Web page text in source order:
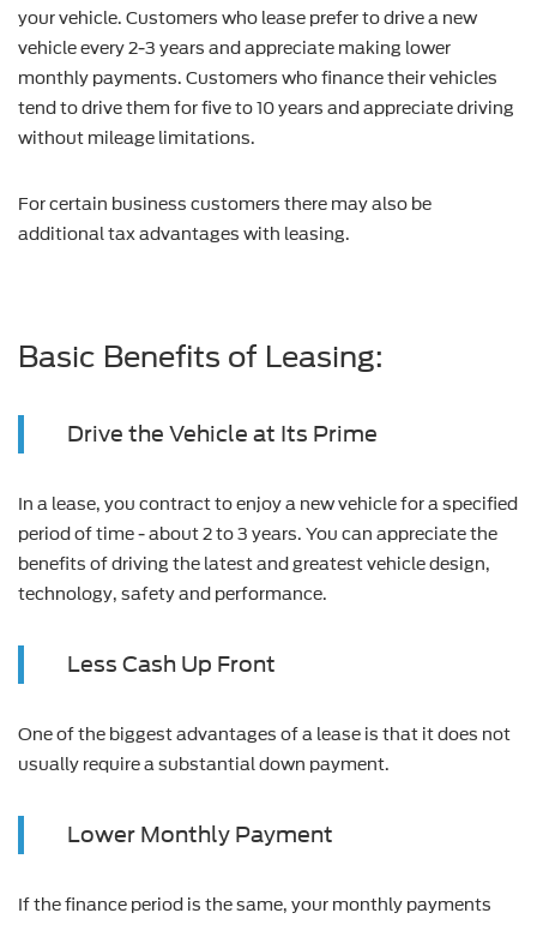
your vehicle. Customers who lease prefer to drive a new
vehicle every 2-3 years and appreciate making lower
monthly payments. Customers who finance their vehicles
tend to drive them for five to 10 years and appreciate driving
without mileage limitations.
For certain business customers there may also be
additional tax advantages with leasing.
Basic Benefits of Leasing:
Drive the Vehicle at Its Prime
In a lease, you contract to enjoy a new vehicle for a specified
period of time - about 2 to 3 years. You can appreciate the
benefits of driving the latest and greatest vehicle design,
technology, safety and performance.
Less Cash Up Front
One of the biggest advantages of a lease is that it does not
usually require a substantial down payment.
Lower Monthly Payment
If the finance period is the same, your monthly payments